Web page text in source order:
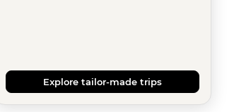
Explore tailor-made trips